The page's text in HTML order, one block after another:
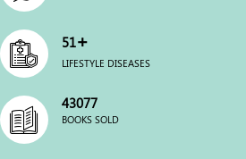
63+
LIFESTYLE DISEASES
54000
BOOKS SOLD